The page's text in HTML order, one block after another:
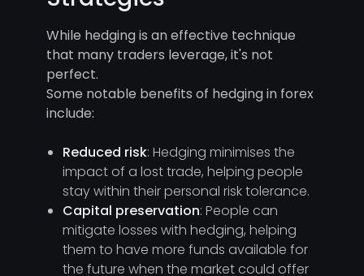
While hedging is an effective technique
that many traders leverage, it's not
perfect.
Some notable benefits of hedging in forex
include:
Reduced risk: Hedging minimises the
impact of a lost trade, helping people
stay within their personal risk tolerance.
Capital preservation: People can
mitigate losses with hedging, helping
them to have more funds available for
the future when the market could offer